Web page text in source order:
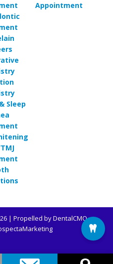
Sleep
Appointment
| Propelled byDentalCMO